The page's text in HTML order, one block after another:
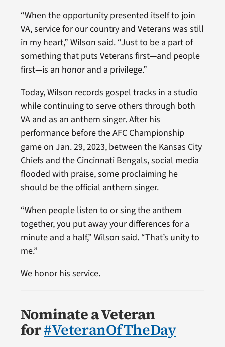
“When the opportunity presented itself to join
VA, service for our country and Veterans was still
in my heart,” Wilson said. “Just to be a part of
something that puts Veterans first—and people
first—is an honor and a privilege.”
Today, Wilson records gospel tracks in a studio
while continuing to serve others through both
VA and as an anthem singer. After his
performance before the AFC Championship
game on Jan. 29, 2023, between the Kansas City
Chiefs and the Cincinnati Bengals, social media
flooded with praise, some proclaiming he
should be the official anthem singer.
“When people listen to or sing the anthem
together, you put away your differences for a
minute and a half,” Wilson said. “That’s unity to
me.”
We honor his service.
Nominate a Veteran
for#VeteranOfTheDay